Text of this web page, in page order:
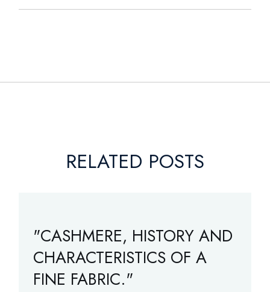
RELATED POSTS
"CASHMERE, HISTORY AND
CHARACTERISTICS OF A
FINE FABRIC."